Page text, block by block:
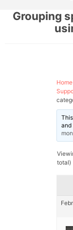
Grouping
Home
and
total)